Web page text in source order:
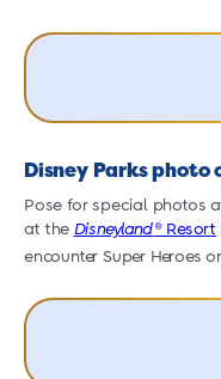
Disney Parks
Pose for special photos
at the Disneyland® Resort
encounter Super Heroes